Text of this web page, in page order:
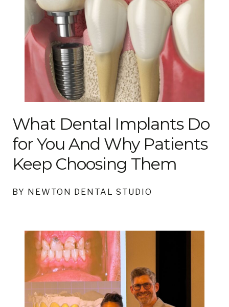
What Dental Implants Do
for You And Why Patients
Keep Choosing Them
BY NEWTON DENTAL STUDIO